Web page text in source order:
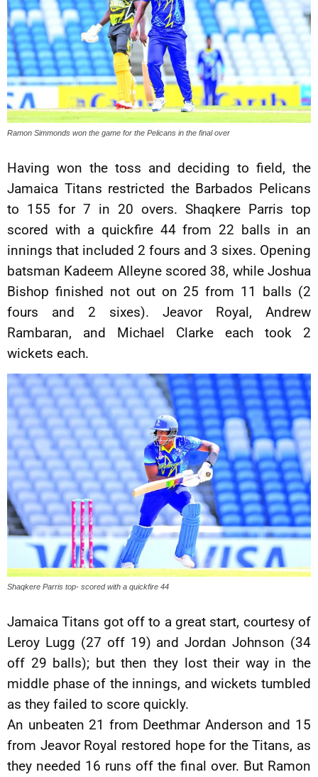
Ramon Simmonds won the game for the Pelicans in the final over
Having won the toss and deciding to field, the
Jamaica Titans restricted the Barbados Pelicans
to 155 for 7 in 20 overs. Shaqkere Parris top
scored with a quickfire 44 from 22 balls in an
innings that included 2 fours and 3 sixes. Opening
batsman Kadeem Alleyne scored 38, while Joshua
Bishop finished not out on 25 from 11 balls (2
fours and 2 sixes). Jeavor Royal, Andrew
Rambaran, and Michael Clarke each took 2
wickets each.
Shaqkere Parris top- scored with a quickfire 44
Jamaica Titans got off to a great start, courtesy of
Leroy Lugg (27 off 19) and Jordan Johnson (34
off 29 balls); but then they lost their way in the
middle phase of the innings, and wickets tumbled
as they failed to score quickly.
An unbeaten 21 from Deethmar Anderson and 15
from Jeavor Royal restored hope for the Titans, as
they needed 16 runs off the final over. But Ramon